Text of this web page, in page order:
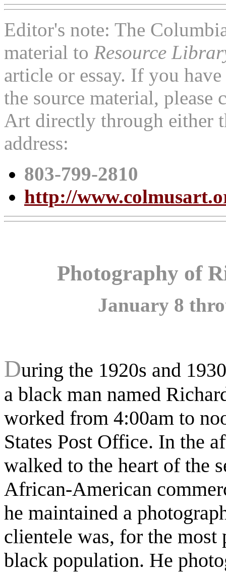
Editor's note: The
material to Resource
article or essay. If you
the source material,
Art directly through either
address:
803-799-2810
http://
Photography of
January 8
During the 1920s and
a black man named
worked from 4:00am to
States Post Office. In the
walked to the heart of the
African-American
he maintained a
clientele was, for the most
black population. He